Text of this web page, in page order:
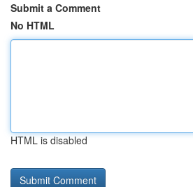
Submit a Comment
No HTML
HTML is disabled